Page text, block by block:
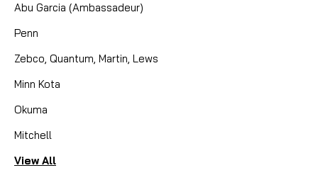
Abu Garcia (Ambassadeur)
Penn
Zebco, Quantum, Martin, Lews
Minn Kota
Okuma
Mitchell
View All